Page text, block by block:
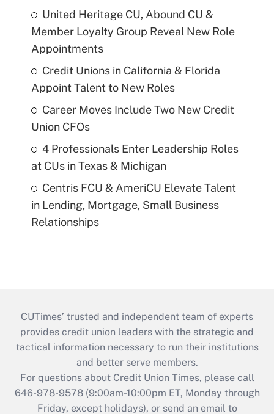
United Heritage CU, Abound CU &
Member Loyalty Group Reveal New Role
Appointments
Credit Unions in California & Florida
Appoint Talent to New Roles
Career Moves Include Two New Credit
Union CFOs
4 Professionals Enter Leadership Roles
at CUs in Texas & Michigan
Centris FCU & AmeriCU Elevate Talent
in Lending, Mortgage, Small Business
Relationships
CUTimes’ trusted and independent team of experts
provides credit union leaders with the strategic and
tactical information necessary to run their institutions
and better serve members.
For questions about Credit Union Times, please call
646-978-9578 (9:00am-10:00pm ET, Monday through
Friday, except holidays), or send an email to